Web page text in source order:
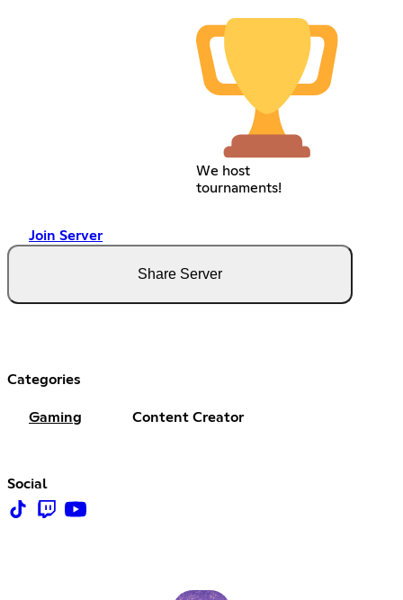
We host
tournaments!
Join Server
Share Server
Categories
Gaming Content Creator
Social